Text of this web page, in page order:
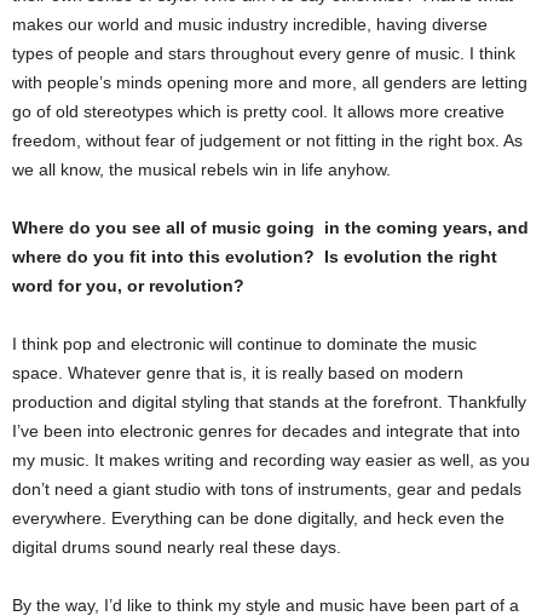
makes our world and music industry incredible, having diverse
types of people and stars throughout every genre of music. I think
with people’s minds opening more and more, all genders are letting
go of old stereotypes which is pretty cool. It allows more creative
freedom, without fear of judgement or not fitting in the right box. As
we all know, the musical rebels win in life anyhow.
Where do you see all of music going in the coming years, and
where do you fit into this evolution? Is evolution the right
word for you, or revolution?
I think pop and electronic will continue to dominate the music
space. Whatever genre that is, it is really based on modern
production and digital styling that stands at the forefront. Thankfully
I’ve been into electronic genres for decades and integrate that into
my music. It makes writing and recording way easier as well, as you
don’t need a giant studio with tons of instruments, gear and pedals
everywhere. Everything can be done digitally, and heck even the
digital drums sound nearly real these days.
By the way, I’d like to think my style and music have been part of a